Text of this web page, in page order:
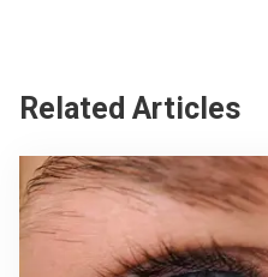
Related Articles